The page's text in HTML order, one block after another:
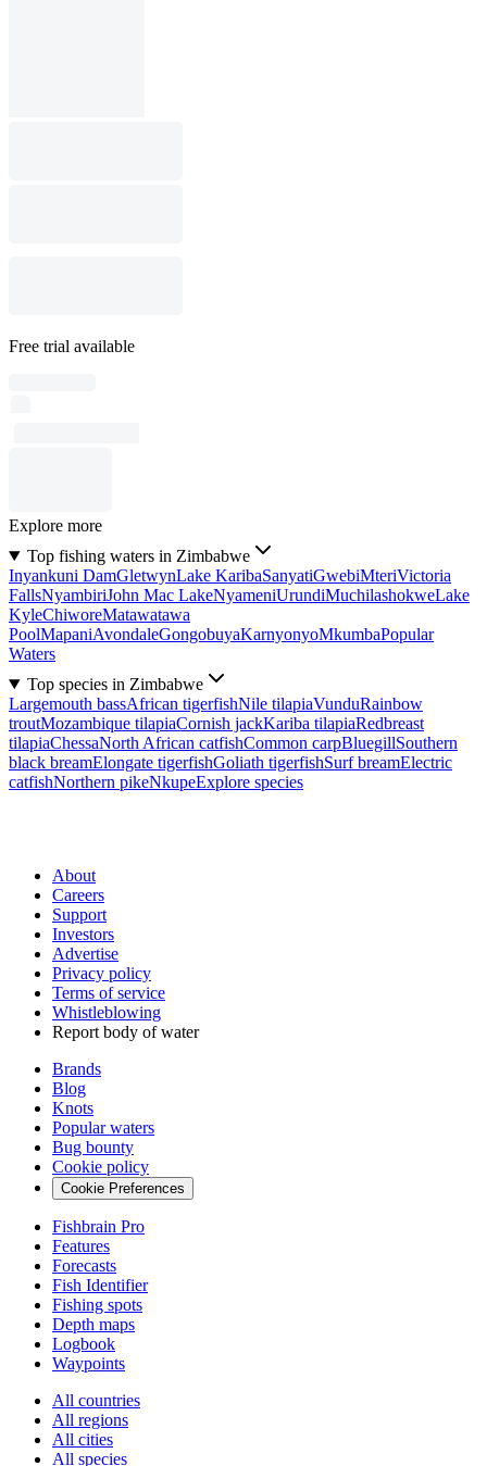
Free trial available
Explore more
Top fishing waters in Zimbabwe
Inyankuni DamGletwynLake KaribaSanyatiGwebiMteriVictoria
FallsNyambiriJohn Mac LakeNyameniUrundiMuchilashokweLake
KyleChiworeMatawatawa
PoolMapaniAvondaleGongobuyaKarnyonyoMkumbaPopular
Waters
Top species in Zimbabwe
Largemouth bassAfrican tigerfishNile tilapiaVunduRainbow
troutMozambique tilapiaCornish jackKariba tilapiaRedbreast
tilapiaChessaNorth African catfishCommon carpBluegillSouthern
black breamElongate tigerfishGoliath tigerfishSurf breamElectric
catfishNorthern pikeNkupeExplore species
About
Careers
Support
Investors
Advertise
Privacy policy
Terms of service
Whistleblowing
Report body of water
Brands
Blog
Knots
Popular waters
Bug bounty
Cookie policy
Cookie Preferences
Fishbrain Pro
Features
Forecasts
Fish Identifier
Fishing spots
Depth maps
Logbook
Waypoints
All countries
All regions
All cities
All species